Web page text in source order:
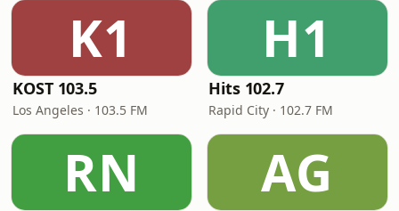
K1
KOST 103.5
Los Angeles · 103.5 FM
H1
Hits 102.7
Rapid City · 102.7 FM
RN AG